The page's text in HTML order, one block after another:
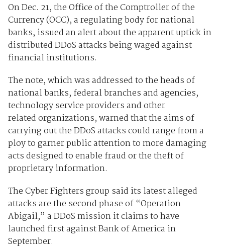
On Dec. 21, the Office of the Comptroller of the
Currency (OCC), a regulating body for national
banks, issued an alert about the apparent uptick in
distributed DDoS attacks being waged against
financial institutions.
The note, which was addressed to the heads of
national banks, federal branches and agencies,
technology service providers and other
related organizations, warned that the aims of
carrying out the DDoS attacks could range from a
ploy to garner public attention to more damaging
acts designed to enable fraud or the theft of
proprietary information.
The Cyber Fighters group said its latest alleged
attacks are the second phase of “Operation
Abigail,” a DDoS mission it claims to have
launched first against Bank of America in
September.